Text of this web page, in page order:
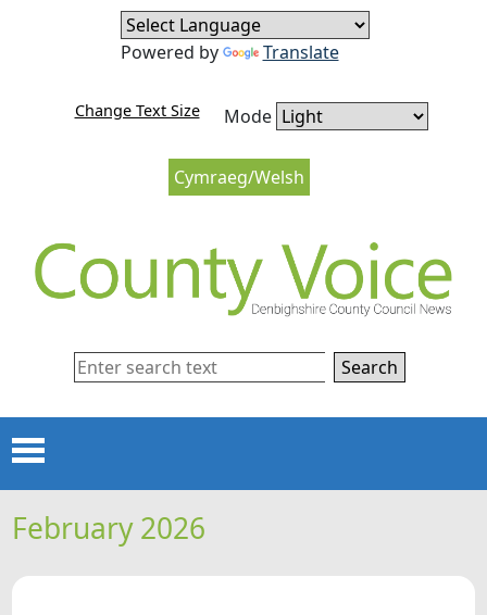
Skip to content
Skip to navigation
Cymraeg/Welsh
Change Text Size Mode
Powered by Translate
Search
Menu
HOME
February 2026